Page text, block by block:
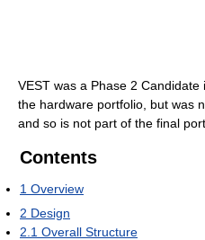
VEST was a Phase 2 Candidate
the hardware portfolio, but was
and so is not part of the final
Contents
1 Overview
2 Design
2.1 Overall Structure